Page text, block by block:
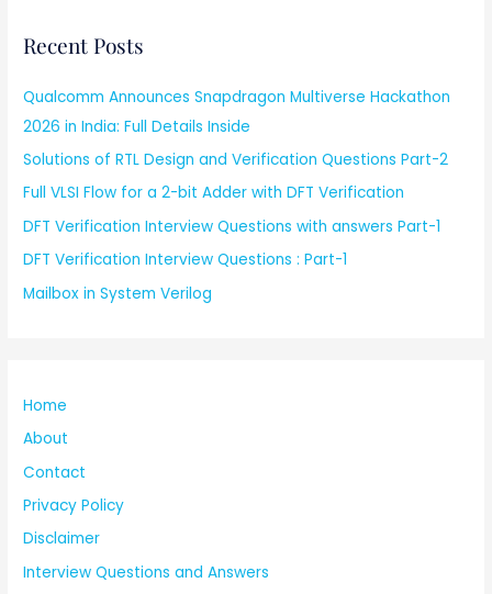
Recent Posts
Qualcomm Announces Snapdragon Multiverse Hackathon
2026 in India: Full Details Inside
Solutions of RTL Design and Verification Questions Part-2
Full VLSI Flow for a 2-bit Adder with DFT Verification
DFT Verification Interview Questions with answers Part-1
DFT Verification Interview Questions : Part-1
Mailbox in System Verilog
Home
About
Contact
Privacy Policy
Disclaimer
Interview Questions and Answers